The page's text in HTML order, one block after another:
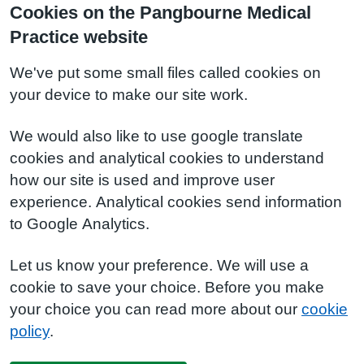
Cookies on the Pangbourne Medical
Practice website
We've put some small files called cookies on
your device to make our site work.
We would also like to use google translate
cookies and analytical cookies to understand
how our site is used and improve user
experience. Analytical cookies send information
to Google Analytics.
Let us know your preference. We will use a
cookie to save your choice. Before you make
your choice you can read more about our cookie
policy.